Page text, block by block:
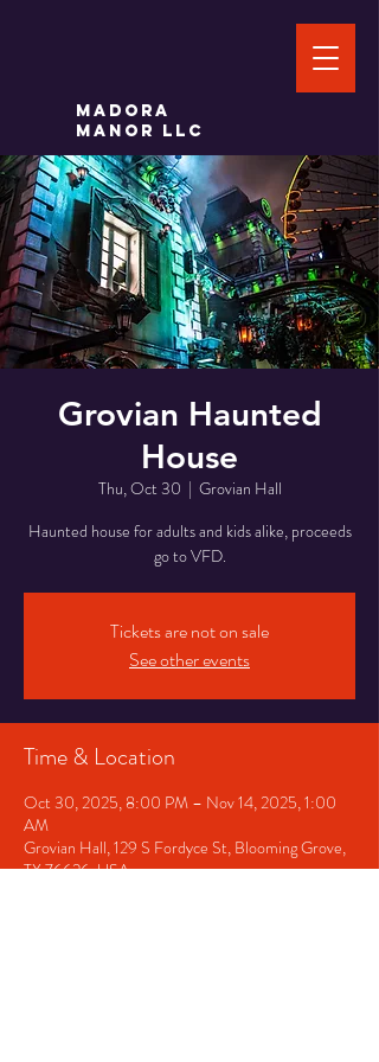
Madora
Manor LLC
Grovian Haunted
House
Thu, Oct 30
  |
Grovian Hall
Haunted house for adults and kids alike, proceeds
go to VFD.
Tickets are not on sale
See other events
Time & Location
Oct 30, 2025, 8:00 PM – Nov 14, 2025, 1:00
AM
Grovian Hall, 129 S Fordyce St, Blooming Grove,
TX 76626, USA